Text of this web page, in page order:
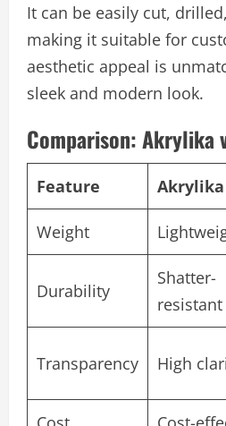
It can be easily cut,
making it suitable for
aesthetic appeal is
sleek and modern look.
Comparison: Akrylika
Feature Akrylika
Weight
Durability
Shatter-
resistant
Transparency High